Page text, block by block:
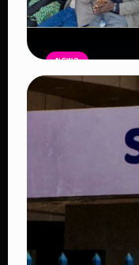
NEWS
Government
Elders